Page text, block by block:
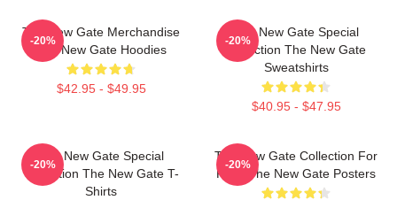
The New Gate Merchandise
The New Gate Hoodies
$42.95 - $49.95
-20%
The New Gate Special
Collection The New Gate
Sweatshirts
$40.95 - $47.95
-20%
The New Gate Special
Collection The New Gate T-
Shirts
-20%
The New Gate Collection For
Fans The New Gate Posters
-20%